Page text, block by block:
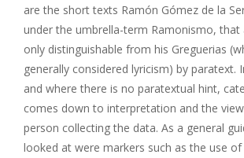
are the short texts Ramón Gómez de la
under the umbrella-term Ramonismo, that
only distinguishable from his Greguerias
generally considered lyricism) by paratext.
and where there is no paratextual hint,
comes down to interpretation and the
person collecting the data. As a general
looked at were markers such as the use